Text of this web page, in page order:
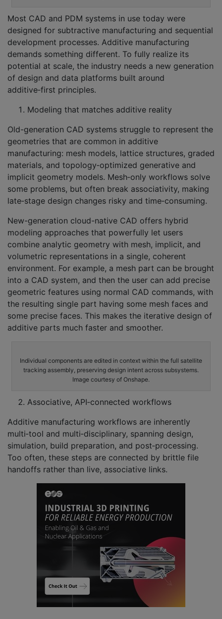
Most CAD and PDM systems in use today were
designed for subtractive manufacturing and sequential
development processes. Additive manufacturing
demands something different. To fully realize its
potential at scale, the industry needs a new generation
of design and data platforms built around
additive‑first principles.
Modeling that matches additive reality
Old-generation CAD systems struggle to represent the
geometries that are common in additive
manufacturing: mesh models, lattice structures, graded
materials, and topology‑optimized generative and
implicit geometry models. Mesh‑only workflows solve
some problems, but often break associativity, making
late‑stage design changes risky and time‑consuming.
New-generation cloud-native CAD offers hybrid
modeling approaches that powerfully let users
combine analytic geometry with mesh, implicit, and
volumetric representations in a single, coherent
environment. For example, a mesh part can be brought
into a CAD system, and then the user can add precise
geometric features using normal CAD commands, with
the resulting single part having some mesh faces and
some precise faces. This makes the iterative design of
additive parts much faster and smoother.
Individual components are edited in context within the full satellite
tracking assembly, preserving design intent across subsystems.
Image courtesy of Onshape.
Associative, API‑connected workflows
Additive manufacturing workflows are inherently
multi‑tool and multi‑disciplinary, spanning design,
simulation, build preparation, and post‑processing.
Too often, these steps are connected by brittle file
handoffs rather than live, associative links.